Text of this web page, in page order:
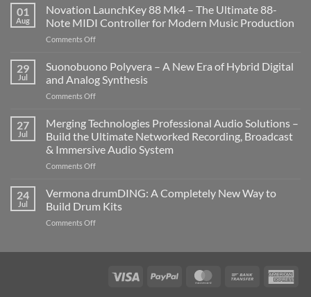
01
Aug
Novation LaunchKey 88 Mk4 – The Ultimate 88-
Note MIDI Controller for Modern Music Production
Comments Offon
LaunchKey
88
Mk4
–
Ultimate
88-
MIDI
Controller
Modern
Music
29
Jul
Suonobuono Polyvera – A New Era of Hybrid Digital
and Analog Synthesis
Comments Offon
Polyvera
–
A
New
Era
Hybrid
and
Analog
27
Jul
Merging Technologies Professional Audio Solutions –
Build the Ultimate Networked Recording, Broadcast
& Immersive Audio System
Comments Offon
Technologies
Professional
Audio
Solutions
Ultimate
Networked
24
Jul
Vermona drumDING: A Completely New Way to
Build Drum Kits
Comments Offon
Visa PayPal MasterCardBank